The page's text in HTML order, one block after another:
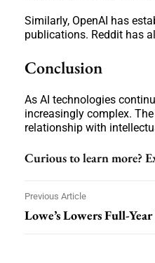
Similarly, OpenAI has
publications. Reddit has
Conclusion
As AI technologies
increasingly complex.
relationship with
Curious to learn more?
Previous Article
Lowe’s Lowers Full-